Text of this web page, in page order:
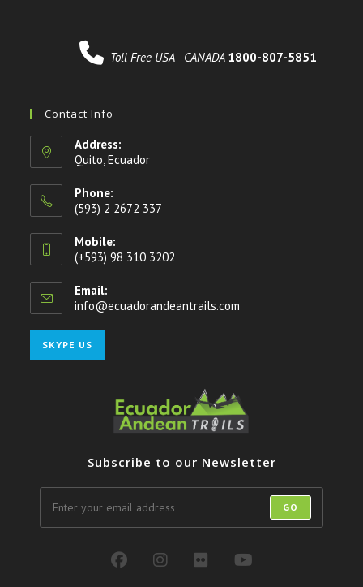
Toll Free USA - CANADA 1800-807-5851
Contact Info
Address:
Quito, Ecuador
Phone:
(593) 2 2672 337
Mobile:
(+593) 98 310 3202
Email:
info@ecuadorandeantrails.com
SKYPE US
in
application
Subscribe to our Newsletter
GO